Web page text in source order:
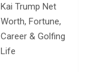
Kai Trump Net
Worth, Fortune,
Career & Golfing
Life